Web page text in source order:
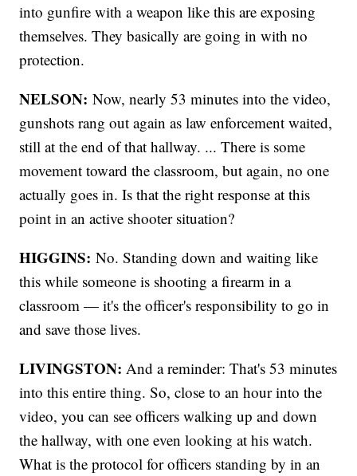
into gunfire with a weapon like this are exposing
themselves. They basically are going in with no
protection.
NELSON:Now, nearly 53 minutes into the video,
gunshots rang out again as law enforcement waited,
still at the end of that hallway. ... There is some
movement toward the classroom, but again, no one
actually goes in. Is that the right response at this
point in an active shooter situation?
HIGGINS:No. Standing down and waiting like
this while someone is shooting a firearm in a
classroom — it's the officer's responsibility to go in
and save those lives.
LIVINGSTON: And a reminder: That's 53 minutes
into this entire thing. So, close to an hour into the
video, you can see officers walking up and down
the hallway, with one even looking at his watch.
What is the protocol for officers standing by in an